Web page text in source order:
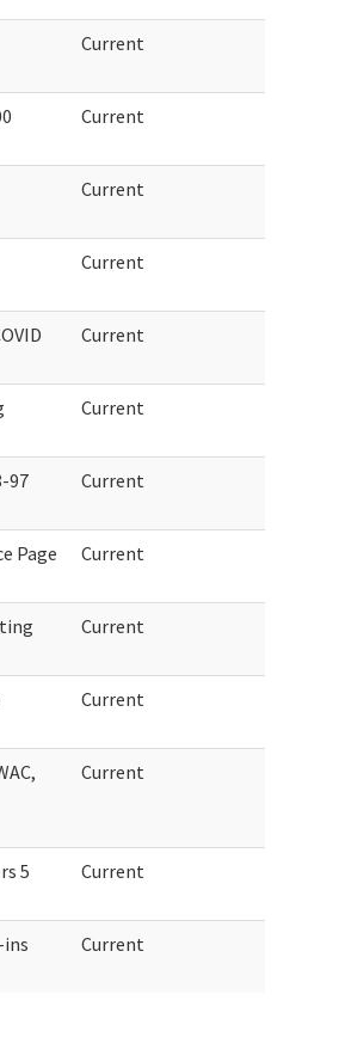
Current
Current
Current
Current
Current
Current
97
Current
Page
Current
Current
Current
Current
5
Current
ins
Current